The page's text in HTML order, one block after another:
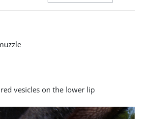
vesicles on the lower lip